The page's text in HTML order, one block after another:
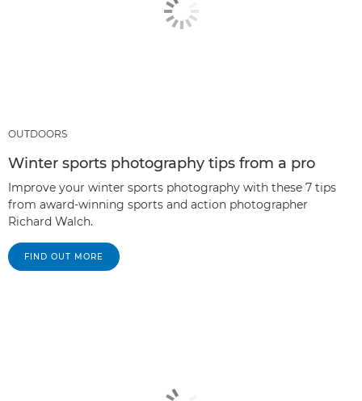
OUTDOORS
Winter sports photography tips from a pro
Improve your winter sports photography with these 7 tips
from award-winning sports and action photographer
Richard Walch.
FIND OUT MORE